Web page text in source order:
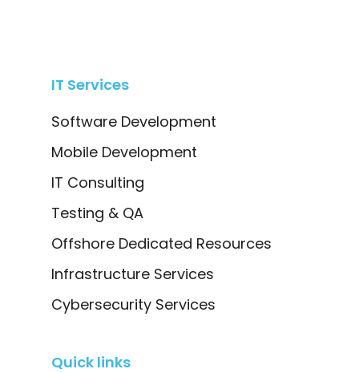
IT Services
Software Development
Mobile Development
IT Consulting
Testing & QA
Offshore Dedicated Resources
Infrastructure Services
Cybersecurity Services
Quick links